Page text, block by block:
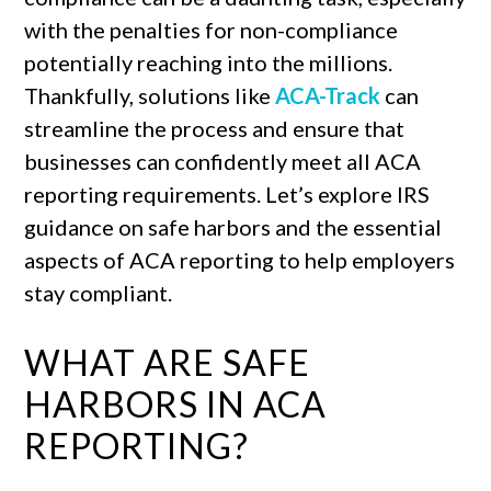
with the penalties for non-compliance
potentially reaching into the millions.
Thankfully, solutions likeACA-Track can
streamline the process and ensure that
businesses can confidently meet all ACA
reporting requirements. Let’s explore IRS
guidance on safe harbors and the essential
aspects of ACA reporting to help employers
stay compliant.
WHAT ARE SAFE
HARBORS IN ACA
REPORTING?